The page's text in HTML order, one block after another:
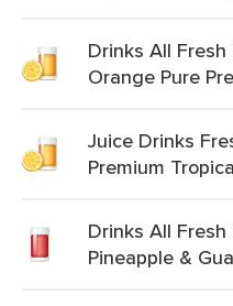
Drinks All
Orange Pure
Juice Drinks
Premium
Drinks All
Pineapple &